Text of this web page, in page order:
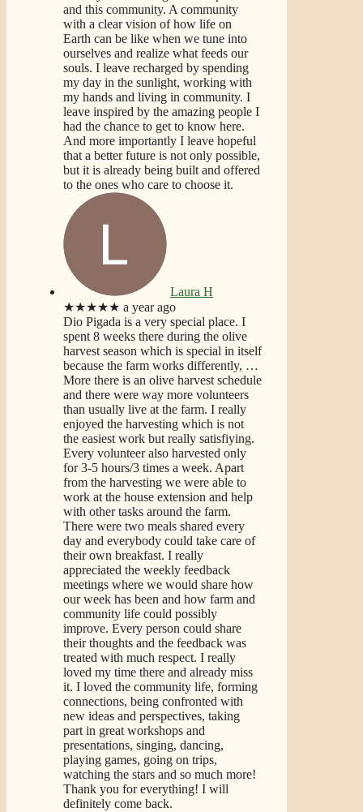
and this community. A community
with a clear vision of how life on
Earth can be like when we tune into
ourselves and realize what feeds our
souls. I leave recharged by spending
my day in the sunlight, working with
my hands and living in community. I
leave inspired by the amazing people I
had the chance to get to know here.
And more importantly I leave hopeful
that a better future is not only possible,
but it is already being built and offered
to the ones who care to choose it.
Laura H
★★★★★ a year ago
Dio Pigada is a very special place. I
spent 8 weeks there during the olive
harvest season which is special in itself
because the farm works differently, …
More there is an olive harvest schedule
and there were way more volunteers
than usually live at the farm. I really
enjoyed the harvesting which is not
the easiest work but really satisfiying.
Every volunteer also harvested only
for 3-5 hours/3 times a week. Apart
from the harvesting we were able to
work at the house extension and help
with other tasks around the farm.
There were two meals shared every
day and everybody could take care of
their own breakfast. I really
appreciated the weekly feedback
meetings where we would share how
our week has been and how farm and
community life could possibly
improve. Every person could share
their thoughts and the feedback was
treated with much respect. I really
loved my time there and already miss
it. I loved the community life, forming
connections, being confronted with
new ideas and perspectives, taking
part in great workshops and
presentations, singing, dancing,
playing games, going on trips,
watching the stars and so much more!
Thank you for everything! I will
definitely come back.